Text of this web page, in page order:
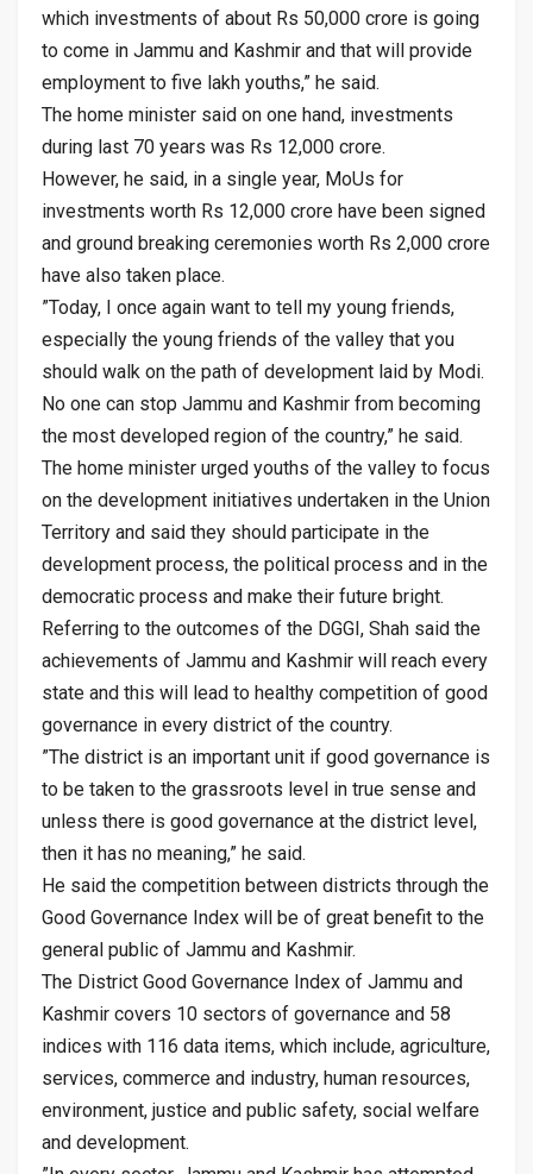
which investments of about Rs 50,000 crore is going
to come in Jammu and Kashmir and that will provide
employment to five lakh youths,” he said.
The home minister said on one hand, investments
during last 70 years was Rs 12,000 crore.
However, he said, in a single year, MoUs for
investments worth Rs 12,000 crore have been signed
and ground breaking ceremonies worth Rs 2,000 crore
have also taken place.
”Today, I once again want to tell my young friends,
especially the young friends of the valley that you
should walk on the path of development laid by Modi.
No one can stop Jammu and Kashmir from becoming
the most developed region of the country,” he said.
The home minister urged youths of the valley to focus
on the development initiatives undertaken in the Union
Territory and said they should participate in the
development process, the political process and in the
democratic process and make their future bright.
Referring to the outcomes of the DGGI, Shah said the
achievements of Jammu and Kashmir will reach every
state and this will lead to healthy competition of good
governance in every district of the country.
”The district is an important unit if good governance is
to be taken to the grassroots level in true sense and
unless there is good governance at the district level,
then it has no meaning,” he said.
He said the competition between districts through the
Good Governance Index will be of great benefit to the
general public of Jammu and Kashmir.
The District Good Governance Index of Jammu and
Kashmir covers 10 sectors of governance and 58
indices with 116 data items, which include, agriculture,
services, commerce and industry, human resources,
environment, justice and public safety, social welfare
and development.